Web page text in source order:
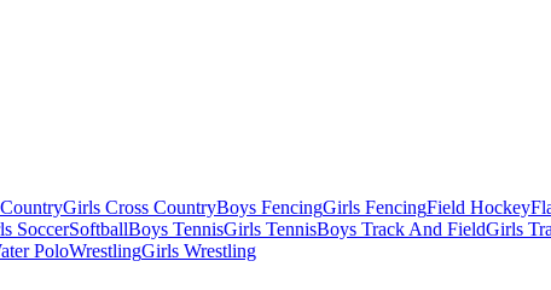
Girls Cross CountryBoys FencingGirls FencingField Hockey
SoccerSoftballBoys TennisGirls TennisBoys Track And FieldGirls
PoloWrestlingGirls Wrestling